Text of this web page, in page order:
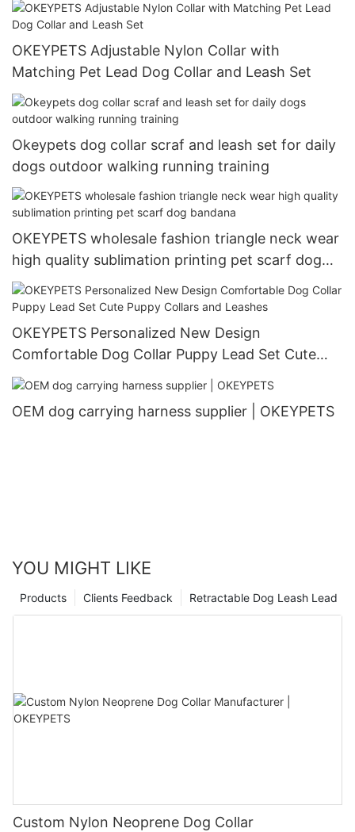
OKEYPETS Adjustable Nylon Collar with
Matching Pet Lead Dog Collar and Leash Set
Okeypets dog collar scraf and leash set for daily
dogs outdoor walking running training
OKEYPETS wholesale fashion triangle neck wear
high quality sublimation printing pet scarf dog
bandana
OKEYPETS Personalized New Design
Comfortable Dog Collar Puppy Lead Set Cute
Puppy Collars and Leashes
OEM dog carrying harness supplier | OKEYPETS
YOU MIGHT LIKE
Retractable Dog Leash Lead
Clients Feedback
Products
Custom Nylon Neoprene Dog Collar